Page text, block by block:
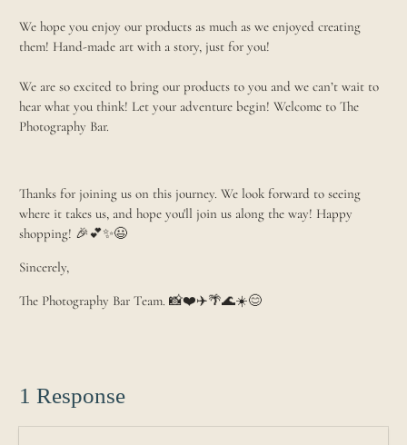
We hope you enjoy our products as much as we enjoyed creating
them! Hand-made art with a story, just for you!
We are so excited to bring our products to you and we can’t wait to
hear what you think! Let your adventure begin! Welcome to The
Photography Bar.
Thanks for joining us on this journey. We look forward to seeing
where it takes us, and hope you'll join us along the way! Happy
shopping! 🎉💕✨😃
Sincerely,
The Photography Bar Team. 📸❤️✈️🌴🌊☀️😊
1 Response